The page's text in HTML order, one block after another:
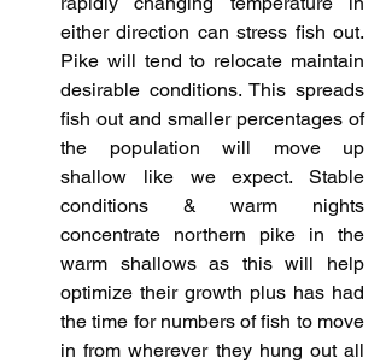
either direction can stress fish out.
Pike will tend to relocate maintain
desirable conditions. This spreads
fish out and smaller percentages of
the population will move up
shallow like we expect. Stable
conditions & warm nights
concentrate northern pike in the
warm shallows as this will help
optimize their growth plus has had
the time for numbers of fish to move
in from wherever they hung out all